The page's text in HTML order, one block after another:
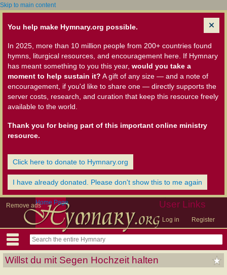
Skip to main content
You help make Hymnary.org possible.
In 2025, more than 10 million people from 200+ countries found
hymns, liturgical resources, and encouragement here. If Hymnary
has meant something to you this year, would you take a
moment to help sustain it? A gift of any size — and a note of
encouragement, if you'd like to share one — directly supports the
server costs, research, and curation that keep this resource freely
available to the world.
Thank you for being part of this important online ministry
resource.
Click here to donate to Hymnary.org
I have already donated. Please don't show this to me again
Remove ads User Links
Log in Register
Home Page
Willst du mit Segen Hochzeit halten